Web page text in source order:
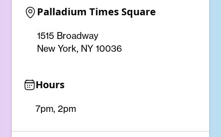
Palladium Times Square
1515 Broadway
New York, NY 10036
Hours
7pm, 2pm